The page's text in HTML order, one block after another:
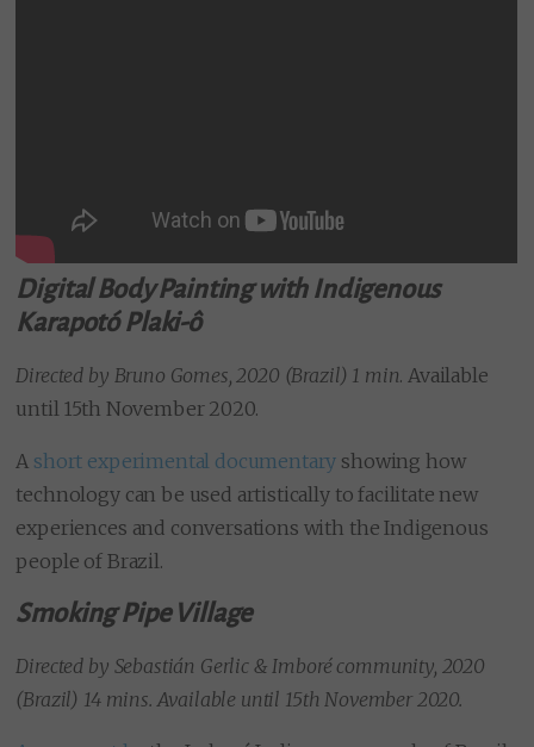
Digital Body Painting with Indigenous
Karapotó Plaki-ô
Directed by Bruno Gomes, 2020 (Brazil) 1 min. Available
until 15th November 2020.
A short experimental documentary showing how
technology can be used artistically to facilitate new
experiences and conversations with the Indigenous
people of Brazil.
Smoking Pipe Village
Directed by Sebastián Gerlic & Imboré community, 2020
(Brazil) 14 mins. Available until 15th November 2020.